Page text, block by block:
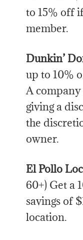
to 15% off
member.
Dunkin’
up to 10%
A
giving a
the
owner.
El Pollo
60+) Get a
savings of
location.